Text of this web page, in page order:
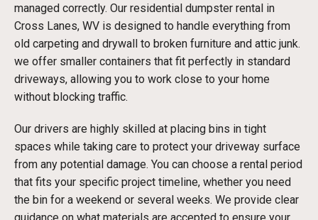
managed correctly. Our residential dumpster rental in
Cross Lanes, WV is designed to handle everything from
old carpeting and drywall to broken furniture and attic junk.
we offer smaller containers that fit perfectly in standard
driveways, allowing you to work close to your home
without blocking traffic.
Our drivers are highly skilled at placing bins in tight
spaces while taking care to protect your driveway surface
from any potential damage. You can choose a rental period
that fits your specific project timeline, whether you need
the bin for a weekend or several weeks. We provide clear
guidance on what materials are accepted to ensure your